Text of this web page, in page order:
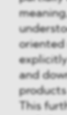
oriented
and
This